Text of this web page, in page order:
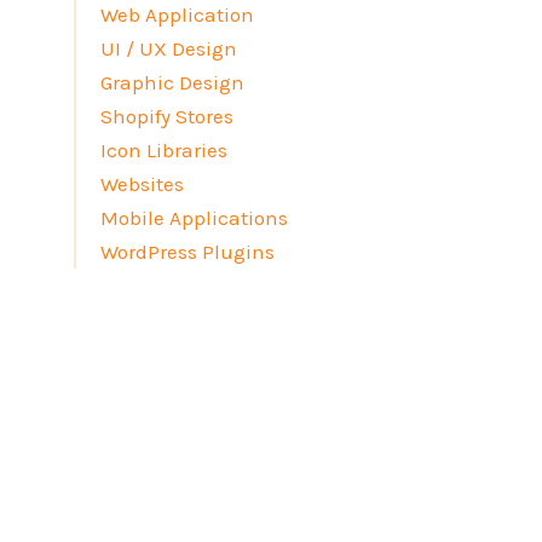
Web Application
UI / UX Design
Graphic Design
Shopify Stores
Icon Libraries
Websites
Mobile Applications
WordPress Plugins